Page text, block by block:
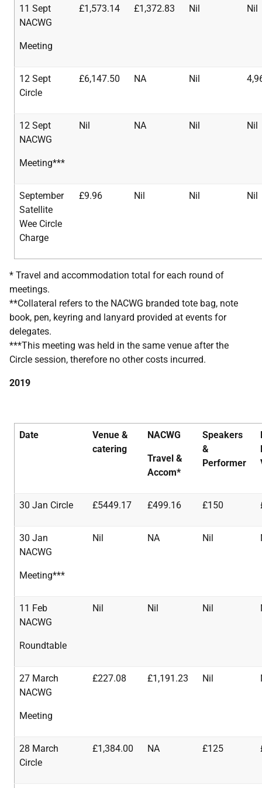
11 Sept
NACWG
Meeting
£1,573.14 £1,372.83 Nil Nil
12 Sept
Circle
£6,147.50 NA Nil
12 Sept
NACWG
Meeting***
Nil NA Nil Nil
September
Satellite
Wee Circle
Charge
£9.96 Nil Nil Nil
* Travel and accommodation total for each round of
meetings.
**Collateral refers to the NACWG branded tote bag, note
book, pen, keyring and lanyard provided at events for
delegates.
***This meeting was held in the same venue after the
Circle session, therefore no other costs incurred.
2019
Date
Venue &
catering
NACWG
Travel &
Accom*
Speakers
&
Performer
30 Jan Circle £5449.17 £499.16 £150
30 Jan
NACWG
Meeting***
Nil NA Nil
11 Feb
NACWG
Roundtable
Nil Nil Nil
27 March
NACWG
Meeting
£227.08 £1,191.23 Nil
28 March
Circle
£1,384.00 NA £125